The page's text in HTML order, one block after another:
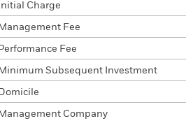
Initial Charge
Management Fee
Performance Fee
Minimum Subsequent Investment
Domicile
Management Company